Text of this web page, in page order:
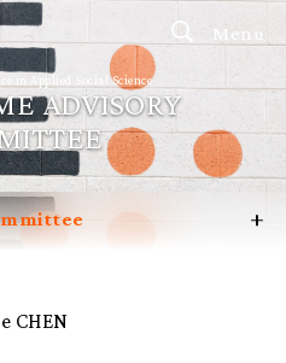
Menu
in Applied Social Science
ADVISORY
+
CHEN